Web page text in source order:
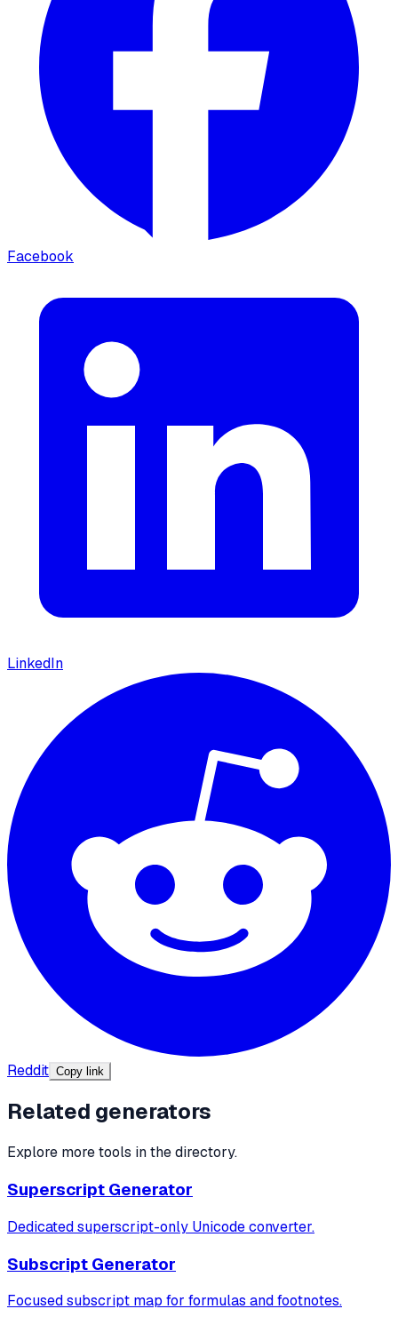
Facebook
LinkedIn
Reddit Copy link
Related generators
Explore more tools in the directory.
Superscript Generator
Dedicated superscript-only Unicode converter.
Subscript Generator
Focused subscript map for formulas and footnotes.